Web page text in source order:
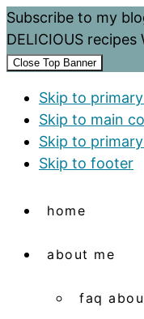
Subscribe to my
DELICIOUS recipes
Close Top Banner
Skip to
Skip to main
Skip to
Skip to footer
home
about me
faq